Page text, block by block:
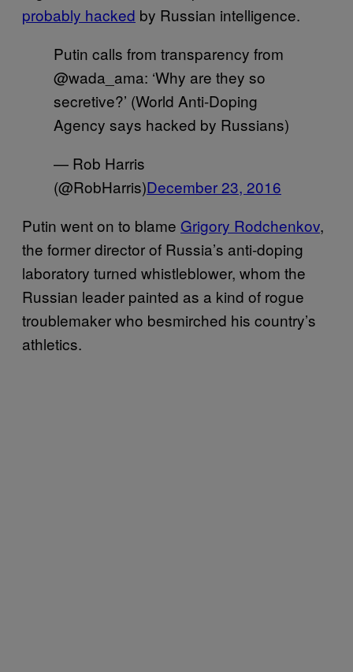
probably hacked by Russian intelligence.
Putin calls from transparency from
@wada_ama: ‘Why are they so
secretive?’ (World Anti-Doping
Agency says hacked by Russians)
— Rob Harris
(@RobHarris)December 23, 2016
Putin went on to blame Grigory Rodchenkov,
the former director of Russia’s anti-doping
laboratory turned whistleblower, whom the
Russian leader painted as a kind of rogue
troublemaker who besmirched his country’s
athletics.